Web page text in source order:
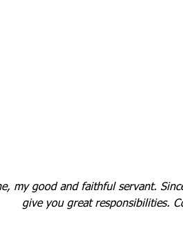
my good and faithful servant.
give you great responsibilities.